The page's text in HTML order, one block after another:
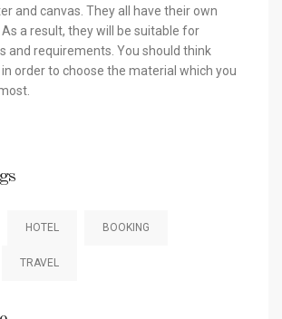
and canvas. They all have their own
a result, they will be suitable for
and requirements. You should think
order to choose the material which you
HOTEL BOOKING
TRAVEL